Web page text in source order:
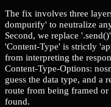
The fix involves three
dompurify' to neutralize
Second, we replace
'Content-Type' is strictly
from interpreting the
Content-Type-Options:
guess the data type, and a
route from being framed
found.